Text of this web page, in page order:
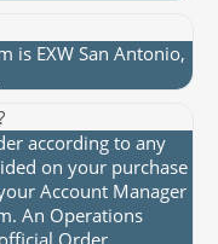
is EXW San Antonio,
according to any
on your purchase
Account Manager
An Operations
Order